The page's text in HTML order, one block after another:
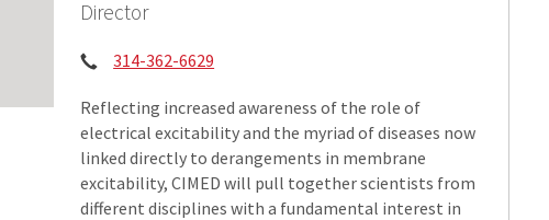
Director
Phone:
314-362-6629
Reflecting increased awareness of the role of
electrical excitability and the myriad of diseases now
linked directly to derangements in membrane
excitability, CIMED will pull together scientists from
different disciplines with a fundamental interest in